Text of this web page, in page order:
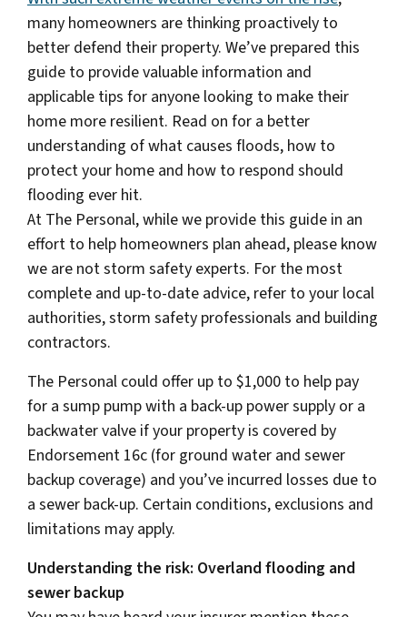
many homeowners are thinking proactively to
better defend their property. We’ve prepared this
guide to provide valuable information and
applicable tips for anyone looking to make their
home more resilient. Read on for a better
understanding of what causes floods, how to
protect your home and how to respond should
flooding ever hit.
At The Personal, while we provide this guide in an
effort to help homeowners plan ahead, please know
we are not storm safety experts. For the most
complete and up-to-date advice, refer to your local
authorities, storm safety professionals and building
contractors.
The Personal could offer up to $1,000 to help pay
for a sump pump with a back-up power supply or a
backwater valve if your property is covered by
Endorsement 16c (for ground water and sewer
backup coverage) and you’ve incurred losses due to
a sewer back-up. Certain conditions, exclusions and
limitations may apply.
Understanding the risk: Overland flooding and
sewer backup